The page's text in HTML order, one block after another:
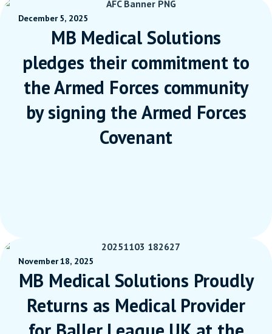
December 5, 2025
MB Medical Solutions
pledges their commitment to
the Armed Forces community
by signing the Armed Forces
Covenant
November 18, 2025
MB Medical Solutions Proudly
Returns as Medical Provider